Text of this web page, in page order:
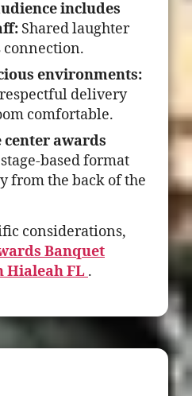
includes
Shared laughter
connection.
environments:
delivery
comfortable.
center awards
based format
from the back of the
considerations,
Banquet
Hialeah FL .